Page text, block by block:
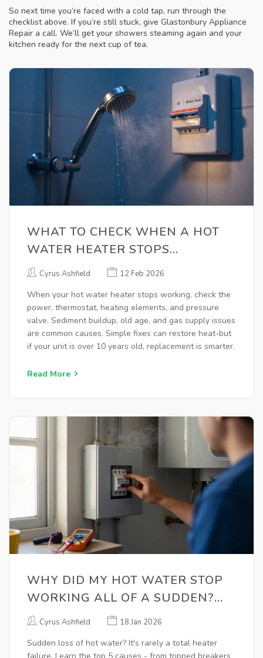
So next time you’re faced with a cold tap, run through the
checklist above. If you’re still stuck, give Glastonbury Appliance
Repair a call. We’ll get your showers steaming again and your
kitchen ready for the next cup of tea.
WHAT TO CHECK WHEN A HOT
WATER HEATER STOPS
WORKING
Cyrus Ashfield 12 Feb 2026
When your hot water heater stops working, check the
power, thermostat, heating elements, and pressure
valve. Sediment buildup, old age, and gas supply issues
are common causes. Simple fixes can restore heat-but
if your unit is over 10 years old, replacement is smarter.
Read More
WHY DID MY HOT WATER STOP
WORKING ALL OF A SUDDEN?
COMMON CAUSES AND QUICK
Cyrus Ashfield 18 Jan 2026
Sudden loss of hot water? It's rarely a total heater